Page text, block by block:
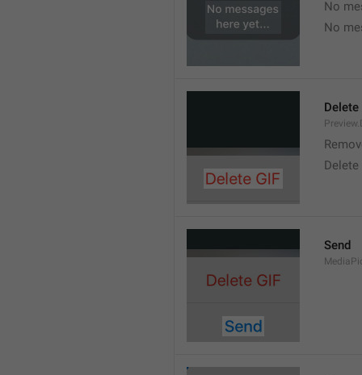
No
No
Delete
Send